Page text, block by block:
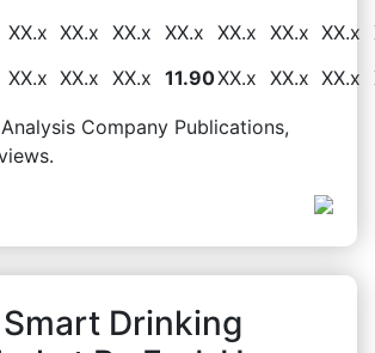
XX.x XX.x XX.x XX.x XX.x XX.x XX.x
XX.x XX.x XX.x 11.90XX.x XX.x XX.x
Company Publications,
Drinking